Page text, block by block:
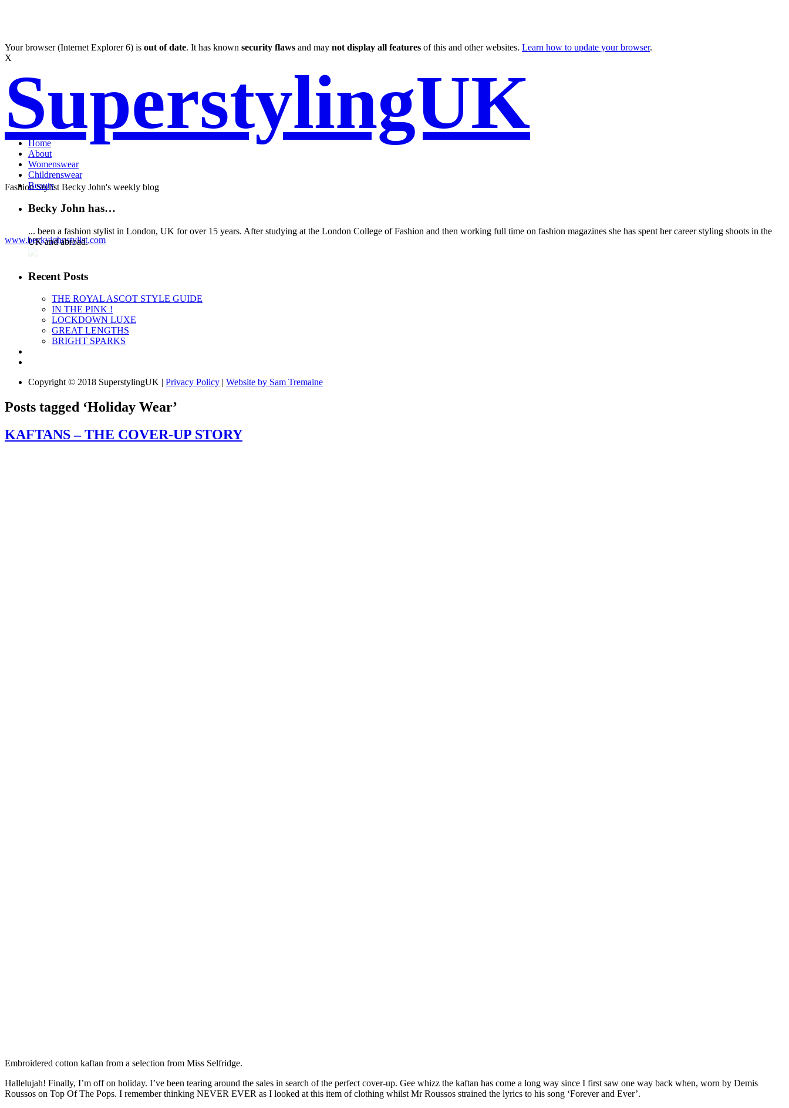
Your browser (Internet Explorer 6) is out of date. It has known security flaws and may not display all features of this and other websites. Learn how to update your browser.
X
SuperstylingUK
Fashion Stylist Becky John's weekly blog
www.beckyjohnstylist.com
Home
About
Womenswear
Childrenswear
Beauty
Becky John has…
... been a fashion stylist in London, UK for over 15 years. After studying at the London College of Fashion and then working full time on fashion magazines she has spent her career styling shoots in the
UK and abroad.
Recent Posts
THE ROYAL ASCOT STYLE GUIDE
IN THE PINK !
LOCKDOWN LUXE
GREAT LENGTHS
BRIGHT SPARKS
Copyright © 2018 SuperstylingUK | Privacy Policy | Website by Sam Tremaine
Posts tagged ‘Holiday Wear’
KAFTANS – THE COVER-UP STORY
Embroidered cotton kaftan from a selection from Miss Selfridge.
Hallelujah! Finally, I’m off on holiday. I’ve been tearing around the sales in search of the perfect cover-up. Gee whizz the kaftan has come a long way since I first saw one way back when, worn by Demis
Roussos on Top Of The Pops. I remember thinking NEVER EVER as I looked at this item of clothing whilst Mr Roussos strained the lyrics to his song ‘Forever and Ever’.